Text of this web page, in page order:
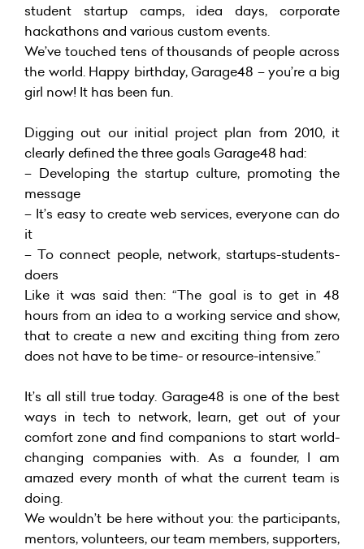
student startup camps, idea days, corporate
hackathons and various custom events.
We’ve touched tens of thousands of people across
the world. Happy birthday, Garage48 – you’re a big
girl now! It has been fun.
Digging out our initial project plan from 2010, it
clearly defined the three goals Garage48 had:
– Developing the startup culture, promoting the
message
– It’s easy to create web services, everyone can do
it
– To connect people, network, startups-students-
doers
Like it was said then: “The goal is to get in 48
hours from an idea to a working service and show,
that to create a new and exciting thing from zero
does not have to be time- or resource-intensive.”
It’s all still true today. Garage48 is one of the best
ways in tech to network, learn, get out of your
comfort zone and find companions to start world-
changing companies with. As a founder, I am
amazed every month of what the current team is
doing.
We wouldn’t be here without you: the participants,
mentors, volunteers, our team members, supporters,